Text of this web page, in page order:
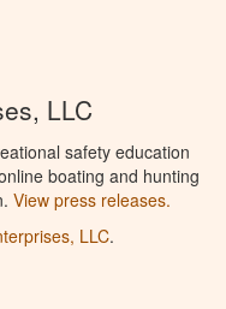
LLC
safety education
boating and hunting
View press releases.
LLC.